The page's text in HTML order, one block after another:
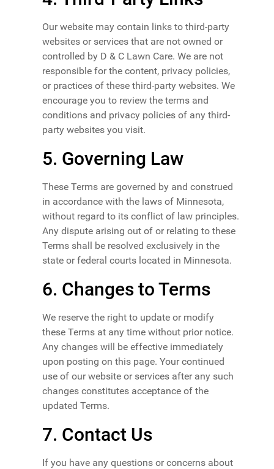
Our website may contain links to third-party
websites or services that are not owned or
controlled by D & C Lawn Care. We are not
responsible for the content, privacy policies,
or practices of these third-party websites. We
encourage you to review the terms and
conditions and privacy policies of any third-
party websites you visit.
5. Governing Law
These Terms are governed by and construed
in accordance with the laws of Minnesota,
without regard to its conflict of law principles.
Any dispute arising out of or relating to these
Terms shall be resolved exclusively in the
state or federal courts located in Minnesota.
6. Changes to Terms
We reserve the right to update or modify
these Terms at any time without prior notice.
Any changes will be effective immediately
upon posting on this page. Your continued
use of our website or services after any such
changes constitutes acceptance of the
updated Terms.
7. Contact Us
If you have any questions or concerns about